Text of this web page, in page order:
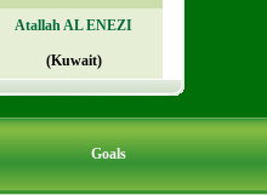
Atallah AL ENEZI
(Kuwait)
Goals